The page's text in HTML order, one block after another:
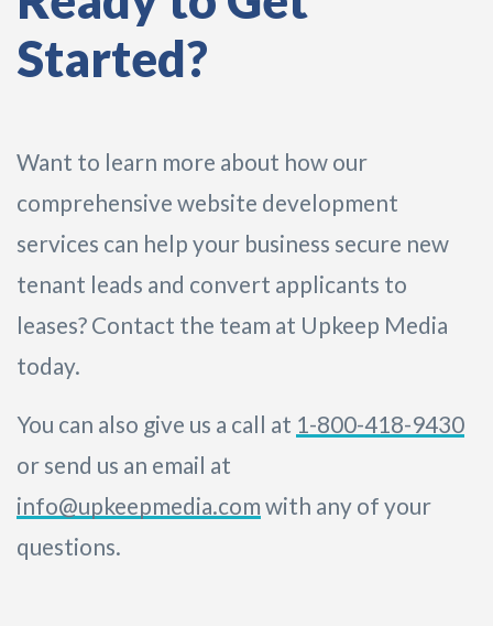
Started?
Want to learn more about how our
comprehensive website development
services can help your business secure new
tenant leads and convert applicants to
leases? Contact the team at Upkeep Media
today.
You can also give us a call at 1-800-418-9430
or send us an email at
info@upkeepmedia.com with any of your
questions.